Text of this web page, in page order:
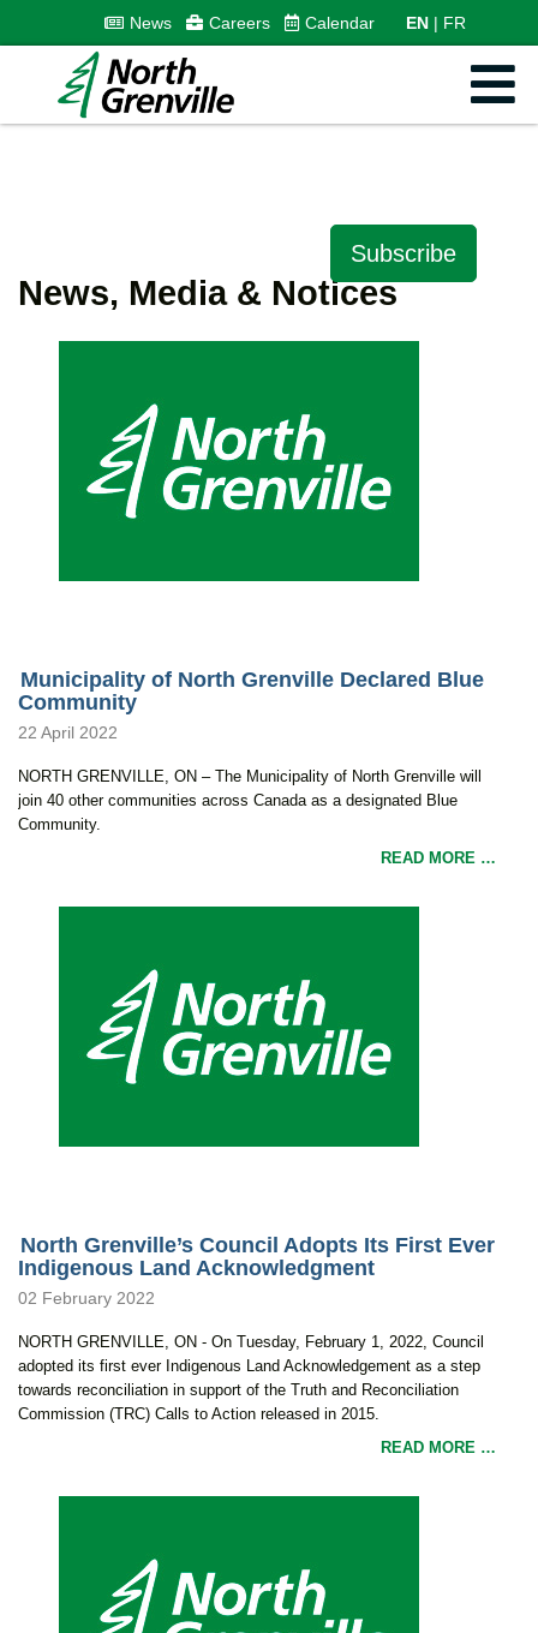
News Careers Calendar EN FR
Subscribe
News, Media & Notices
Municipality of North Grenville Declared Blue
Community
22 April 2022
NORTH GRENVILLE, ON – The Municipality of North Grenville will
join 40 other communities across Canada as a designated Blue
Community.
READ MORE …
North Grenville’s Council Adopts Its First Ever
Indigenous Land Acknowledgment
02 February 2022
NORTH GRENVILLE, ON - On Tuesday, February 1, 2022, Council
adopted its first ever Indigenous Land Acknowledgement as a step
towards reconciliation in support of the Truth and Reconciliation
Commission (TRC) Calls to Action released in 2015.
READ MORE …